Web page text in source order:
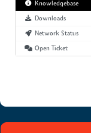
Knowledgebase
Downloads
Network Status
Open Ticket